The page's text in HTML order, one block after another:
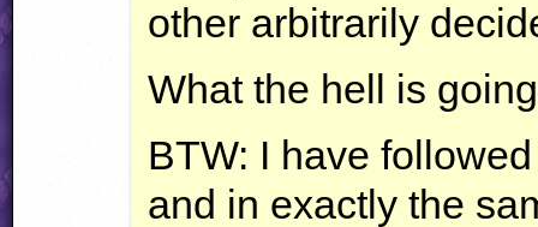
other arbitrarily
What the hell is
BTW: I have
and in exactly the